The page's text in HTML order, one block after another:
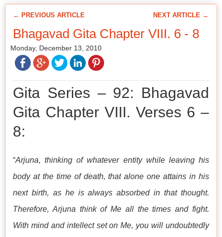
← PREVIOUS ARTICLE NEXT ARTICLE →
Bhagavad Gita Chapter VIII. 6 - 8
Monday, December 13, 2010
Gita Series – 92: Bhagavad
Gita Chapter VIII. Verses 6 –
8:
“Arjuna, thinking of whatever entity while leaving his
body at the time of death, that alone one attains in his
next birth, as he is always absorbed in that thought.
Therefore, Arjuna think of Me all the times and fight.
With mind and intellect set on Me, you will undoubtedly